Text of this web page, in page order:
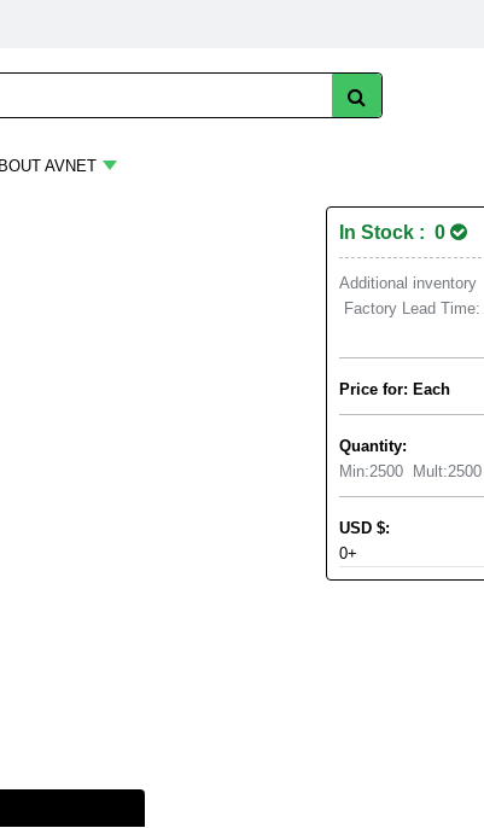
AVNET
In Stock : 0
Additional inventory
Factory Lead Time:
Price for: Each
Quantity:
Min:2500 Mult:2500
USD $:
0+